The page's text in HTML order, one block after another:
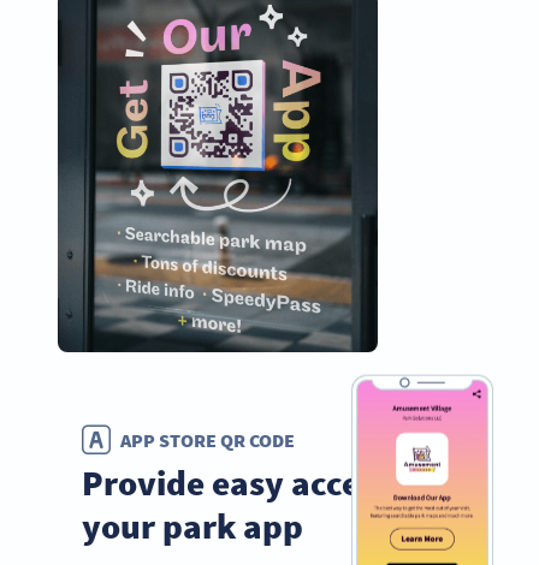
APP STORE QR CODE
Provide easy access to
your park app